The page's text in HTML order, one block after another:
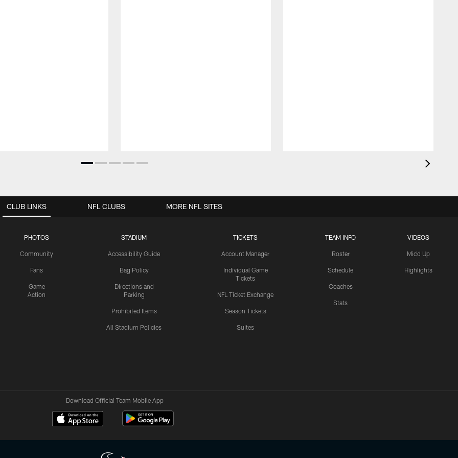
CLUB LINKS
PHOTOS
Community
Fans
Game
Action
STADIUM
Accessibility Guide
Bag Policy
Directions and
Parking
Prohibited Items
All Stadium Policies
TICKETS
Account Manager
Individual Game
Tickets
NFL Ticket Exchange
Season Tickets
Suites
TEAM INFO
Roster
Schedule
Coaches
Stats
VIDEOS
Mic'd Up
Highlights
NFL CLUBS MORE NFL SITES
Download Official Team Mobile App